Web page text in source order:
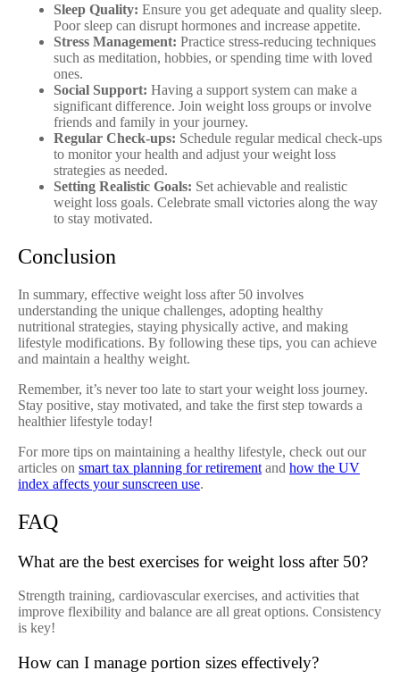
Sleep Quality: Ensure you get adequate and quality sleep.
Poor sleep can disrupt hormones and increase appetite.
Stress Management: Practice stress-reducing techniques
such as meditation, hobbies, or spending time with loved
ones.
Social Support: Having a support system can make a
significant difference. Join weight loss groups or involve
friends and family in your journey.
Regular Check-ups: Schedule regular medical check-ups
to monitor your health and adjust your weight loss
strategies as needed.
Setting Realistic Goals: Set achievable and realistic
weight loss goals. Celebrate small victories along the way
to stay motivated.
Conclusion
In summary, effective weight loss after 50 involves
understanding the unique challenges, adopting healthy
nutritional strategies, staying physically active, and making
lifestyle modifications. By following these tips, you can achieve
and maintain a healthy weight.
Remember, it’s never too late to start your weight loss journey.
Stay positive, stay motivated, and take the first step towards a
healthier lifestyle today!
For more tips on maintaining a healthy lifestyle, check out our
articles on smart tax planning for retirement and how the UV
index affects your sunscreen use.
FAQ
What are the best exercises for weight loss after 50?
Strength training, cardiovascular exercises, and activities that
improve flexibility and balance are all great options. Consistency
is key!
How can I manage portion sizes effectively?